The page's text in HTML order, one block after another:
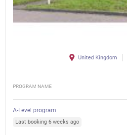
United Kingdom
PROGRAM NAME
A-Level program
Last booking 6 weeks ago